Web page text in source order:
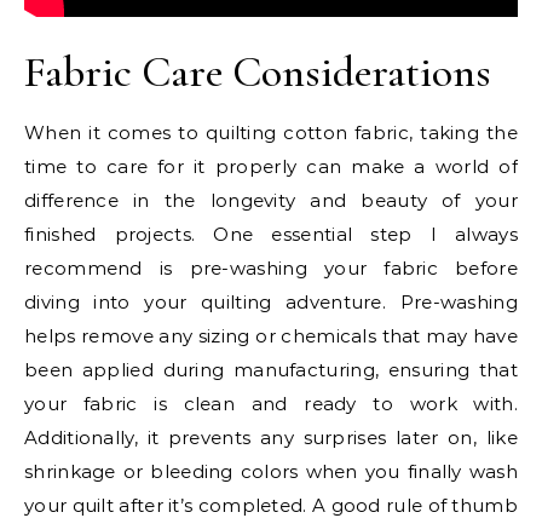
Fabric Care Considerations
When it comes to quilting cotton fabric, taking the
time to care for it properly can make a world of
difference in the longevity and beauty of your
finished projects. One essential step I always
recommend is pre-washing your fabric before
diving into your quilting adventure. Pre-washing
helps remove any sizing or chemicals that may have
been applied during manufacturing, ensuring that
your fabric is clean and ready to work with.
Additionally, it prevents any surprises later on, like
shrinkage or bleeding colors when you finally wash
your quilt after it’s completed. A good rule of thumb